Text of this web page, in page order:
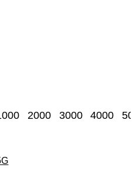
2000 3000 4000